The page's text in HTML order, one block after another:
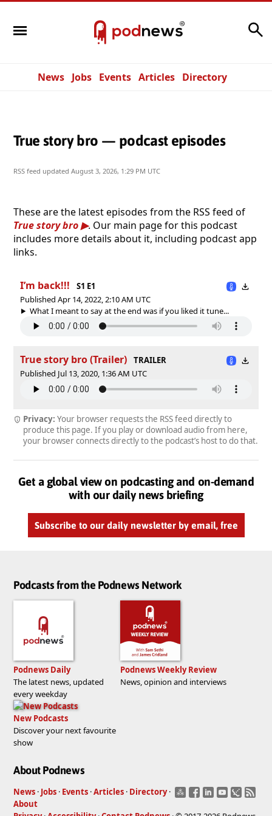
News Jobs Events Articles Directory
True story bro — podcast episodes
RSS feed updated August 3, 2026, 1:29 PM UTC
These are the latest episodes from the RSS feed of
True story bro
. Our main page for this podcast
includes more details about it, including podcast app
links.
I’m back!!!
S1 E1
Published Apr 14, 2022, 2:10 AM UTC
What I meant to say at the end was if you liked it tune...
True story bro (Trailer)
TRAILER
Published Jul 13, 2020, 1:36 AM UTC
Privacy: Your browser requests the RSS feed directly to
produce this page. If you play or download audio from here,
your browser connects directly to the podcast’s host to do that.
Get a global view on podcasting and on-demand
with our daily news briefing
Subscribe to our daily newsletter by email, free
Podcasts from the Podnews Network
Podnews Daily
The latest news, updated
every weekday
Podnews Weekly Review
News, opinion and interviews
New Podcasts
Discover your next favourite
show
About Podnews
News · Jobs · Events ·Articles · Directory ·
About